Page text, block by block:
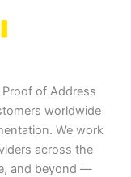
of Address
worldwide
We work
across the
and beyond —